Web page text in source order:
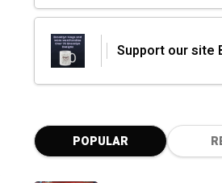
Support our site
POPULAR